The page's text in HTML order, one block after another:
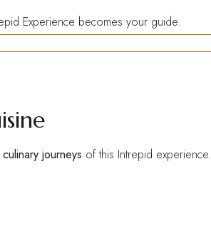
Experience becomes your guide.
culinary journeys of this Intrepid experience.